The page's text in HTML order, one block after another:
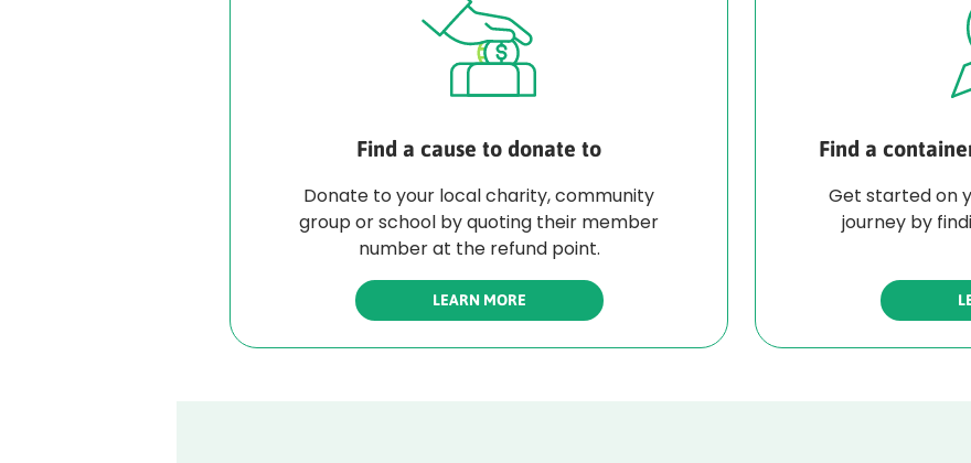
Find a cause to donate to
Donate to your local charity, community
group or school by quoting their member
number at the refund point.
LEARN MORE
Find a
Get started on
journey by